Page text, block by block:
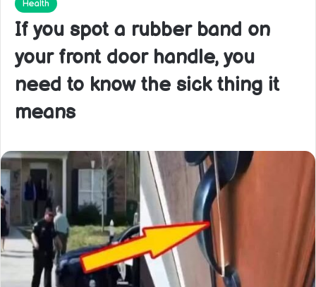
Health
If you spot a rubber band on
your front door handle, you
need to know the sick thing it
means